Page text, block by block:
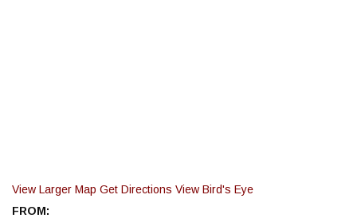
View Larger Map Get Directions View Bird's Eye
FROM: